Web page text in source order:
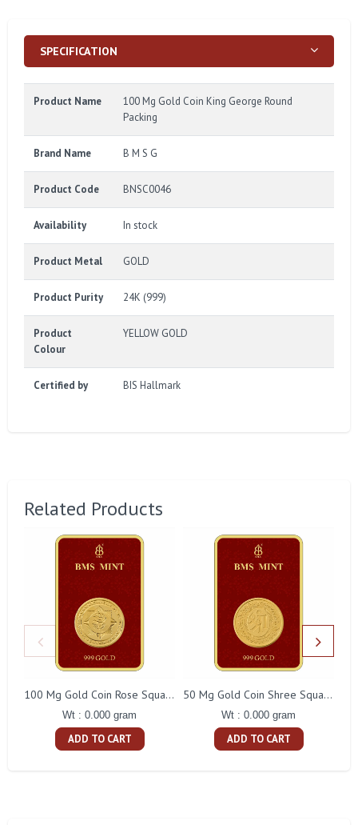
SPECIFICATION
Product Name
100 Mg Gold Coin King George Round
Packing
Brand Name B M S G
Product Code BNSC0046
Availability In stock
Product Metal GOLD
Product Purity 24K (999)
Product
Colour
YELLOW GOLD
Certified by BIS Hallmark
Related Products
100 Mg Gold Coin Rose Square Packing
Wt : 0.000 gram
ADD TO CART
50 Mg Gold Coin Shree Square Packing
Wt : 0.000 gram
ADD TO CART